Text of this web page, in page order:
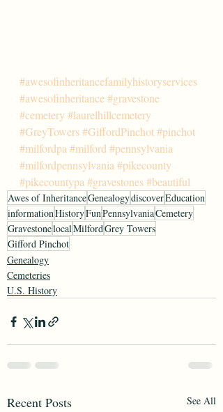
#awesofinheritancefamilyhistoryservices
#awesofinheritance#gravestone
#cemetery #laurelhillcemetery
#GreyTowers#GiffordPinchot#pinchot
#milfordpa #milford #pennsylvania
#milfordpennsylvania #pikecounty
#pikecountypa #gravestones#beautiful
Awes of InheritanceGenealogydiscoverEducation
informationHistoryFunPennsylvaniaCemetery
GravestonelocalMilfordGrey Towers
Gifford Pinchot
Genealogy
Cemeteries
U.S. History
Recent Posts See All